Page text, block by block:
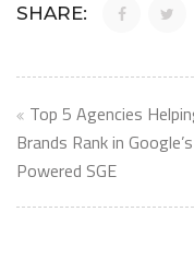
SHARE:
Post
navigation
Top 5 Agencies
Brands Rank in
Powered SGE